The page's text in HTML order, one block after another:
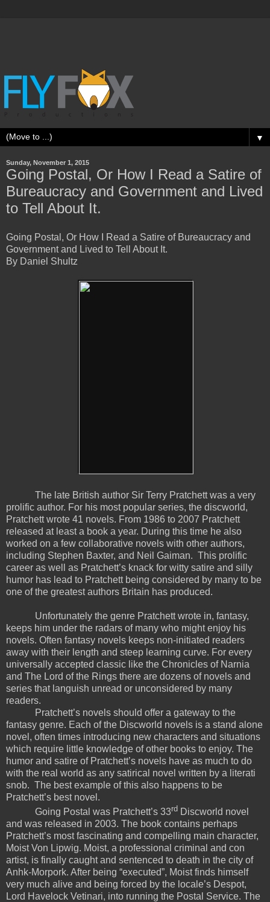
▼
Sunday, November 1, 2015
Going Postal, Or How I Read a Satire of
Bureaucracy and Government and Lived
to Tell About It.
Going Postal, Or How I Read a Satire of Bureaucracy and
Government and Lived to Tell About It.
By Daniel Shultz
The late British author Sir Terry Pratchett was a very
prolific author. For his most popular series, the discworld,
Pratchett wrote 41 novels. From 1986 to 2007 Pratchett
released at least a book a year. During this time he also
worked on a few collaborative novels with other authors,
including Stephen Baxter, and Neil Gaiman. This prolific
career as well as Pratchett’s knack for witty satire and silly
humor has lead to Pratchett being considered by many to be
one of the greatest authors Britain has produced.
Unfortunately the genre Pratchett wrote in, fantasy,
keeps him under the radars of many who might enjoy his
novels. Often fantasy novels keeps non-initiated readers
away with their length and steep learning curve. For every
universally accepted classic like the Chronicles of Narnia
and The Lord of the Rings there are dozens of novels and
series that languish unread or unconsidered by many
readers.
Pratchett’s novels should offer a gateway to the
fantasy genre. Each of the Discworld novels is a stand alone
novel, often times introducing new characters and situations
which require little knowledge of other books to enjoy. The
humor and satire of Pratchett’s novels have as much to do
with the real world as any satirical novel written by a literati
snob. The best example of this also happens to be
Pratchett’s best novel.
Going Postal was Pratchett’s 33rd Discworld novel
and was released in 2003. The book contains perhaps
Pratchett’s most fascinating and compelling main character,
Moist Von Lipwig. Moist, a professional criminal and con
artist, is finally caught and sentenced to death in the city of
Anhk-Morpork. After being “executed”, Moist finds himself
very much alive and being forced by the locale’s Despot,
Lord Havelock Vetinari, into running the Postal Service. The